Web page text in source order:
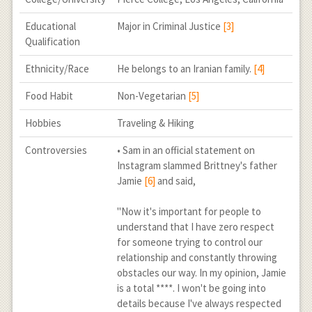
Educational
Qualification
Major in Criminal Justice [3]
Ethnicity/Race He belongs to an Iranian family. [4]
Food Habit Non-Vegetarian [5]
Hobbies Traveling & Hiking
Controversies
• Sam in an official statement on
Instagram slammed Brittney's father
Jamie [6] and said,
"Now it's important for people to
understand that I have zero respect
for someone trying to control our
relationship and constantly throwing
obstacles our way. In my opinion, Jamie
is a total ****. I won't be going into
details because I've always respected